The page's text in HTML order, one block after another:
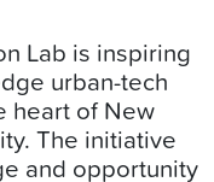
Lab is inspiring
urban-tech
heart of New
The initiative
and opportunity